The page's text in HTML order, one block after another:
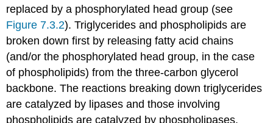
replaced by a phosphorylated head group (see
Figure 7.3.2). Triglycerides and phospholipids are
broken down first by releasing fatty acid chains
(and/or the phosphorylated head group, in the case
of phospholipids) from the three-carbon glycerol
backbone. The reactions breaking down triglycerides
are catalyzed by lipases and those involving
phospholipids are catalyzed by phospholipases.